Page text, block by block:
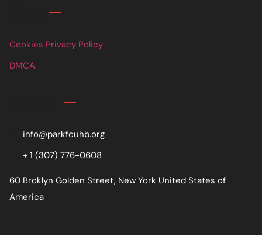
Cookies Privacy Policy
DMCA
info@parkfcuhb.org
+ 1 (307) 776-0608
60 Broklyn Golden Street, New York United States of
America